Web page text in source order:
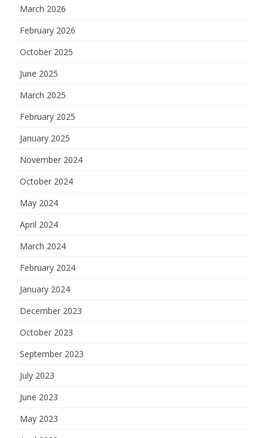
March 2026
February 2026
October 2025
June 2025
March 2025
February 2025
January 2025
November 2024
October 2024
May 2024
April 2024
March 2024
February 2024
January 2024
December 2023
October 2023
September 2023
July 2023
June 2023
May 2023